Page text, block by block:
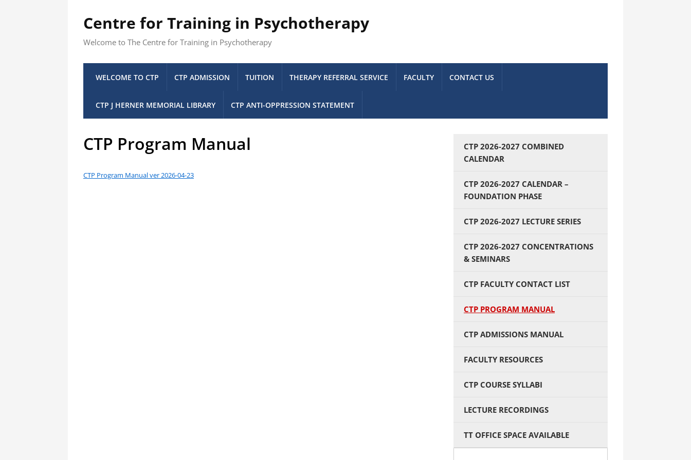
Centre for Training in Psychotherapy
Welcome to The Centre for Training in Psychotherapy
WELCOME TO CTP CTP ADMISSION TUITION THERAPY REFERRAL SERVICE FACULTY CONTACT US
CTP J HERNER MEMORIAL LIBRARY CTP ANTI-OPPRESSION STATEMENT
CTP Program Manual
CTP Program Manual ver 2026-04-23
CTP 2026-2027 COMBINED
CALENDAR
CTP 2026-2027 CALENDAR –
FOUNDATION PHASE
CTP 2026-2027 LECTURE SERIES
CTP 2026-2027 CONCENTRATIONS
& SEMINARS
CTP FACULTY CONTACT LIST
CTP PROGRAM MANUAL
CTP ADMISSIONS MANUAL
FACULTY RESOURCES
CTP COURSE SYLLABI
LECTURE RECORDINGS
TT OFFICE SPACE AVAILABLE